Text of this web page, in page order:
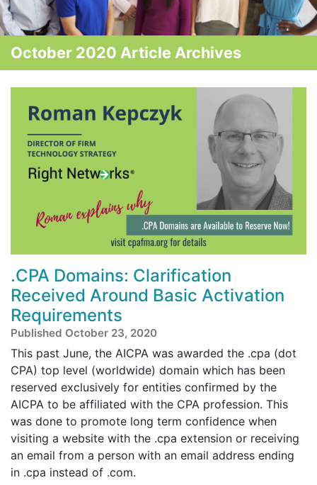
October 2020 Article Archives
.CPA Domains: Clarification
Received Around Basic Activation
Requirements
Published October 23, 2020
This past June, the AICPA was awarded the .cpa (dot
CPA) top level (worldwide) domain which has been
reserved exclusively for entities confirmed by the
AICPA to be affiliated with the CPA profession. This
was done to promote long term confidence when
visiting a website with the .cpa extension or receiving
an email from a person with an email address ending
in .cpa instead of .com.